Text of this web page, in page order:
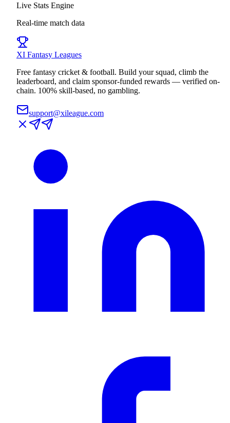
Live Stats Engine
Real-time match data
XI Fantasy Leagues
Free fantasy cricket & football. Build your squad, climb the
leaderboard, and claim sponsor-funded rewards — verified on-
chain. 100% skill-based, no gambling.
support@xileague.com